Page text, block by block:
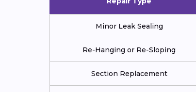
Minor Leak Sealing
Re-Hanging or Re-Sloping
Section Replacement